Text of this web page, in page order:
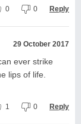
0 0 Reply
29 October 2017
ever strike
lips of life.
1 0 Reply